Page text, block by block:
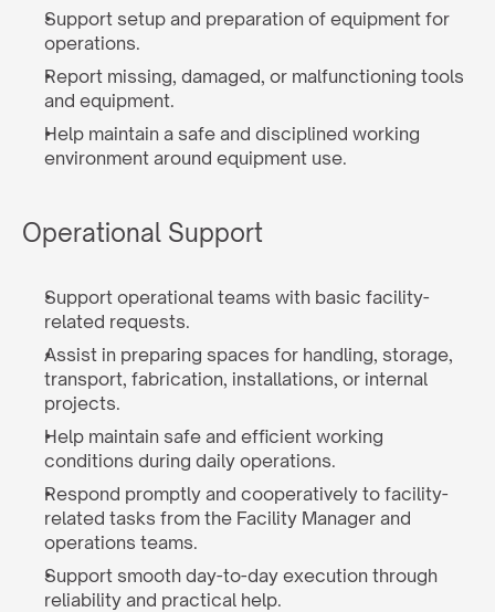
Support setup and preparation of equipment for
operations.
Report missing, damaged, or malfunctioning tools
and equipment.
Help maintain a safe and disciplined working
environment around equipment use.
Operational Support
Support operational teams with basic facility-
related requests.
Assist in preparing spaces for handling, storage,
transport, fabrication, installations, or internal
projects.
Help maintain safe and efficient working
conditions during daily operations.
Respond promptly and cooperatively to facility-
related tasks from the Facility Manager and
operations teams.
Support smooth day-to-day execution through
reliability and practical help.